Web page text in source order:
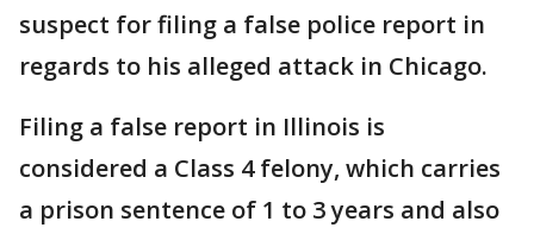
suspect for filing a false police report in
regards to his alleged attack in Chicago.
Filing a false report in Illinois is
considered a Class 4 felony, which carries
a prison sentence of 1 to 3 years and also